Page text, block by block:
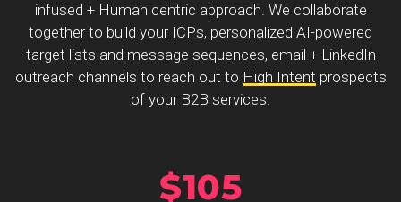
infused + Human centric approach. We collaborate
together to build your ICPs, personalized AI-powered
target lists and message sequences, email + LinkedIn
outreach channels to reach out to High Intent prospects
of your B2B services.
$105